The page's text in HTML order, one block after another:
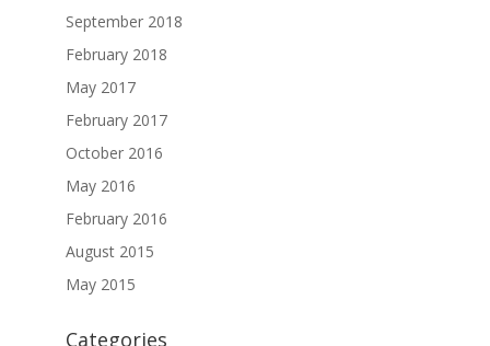
September 2018
February 2018
May 2017
February 2017
October 2016
May 2016
February 2016
August 2015
May 2015
Categories